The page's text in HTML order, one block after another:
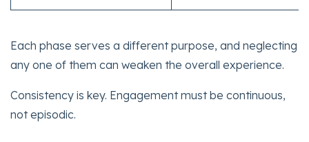
Each phase serves a different purpose, and neglecting
any one of them can weaken the overall experience.
Consistency is key. Engagement must be continuous,
not episodic.